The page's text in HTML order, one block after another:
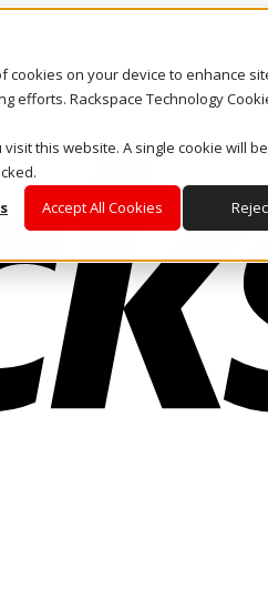
cookies on your device to enhance
efforts. Rackspace Technology
this website. A single cookie will
Accept All Cookies